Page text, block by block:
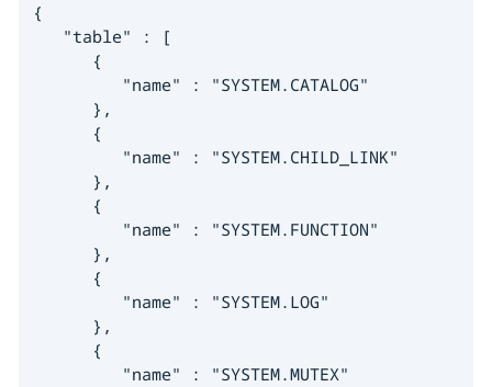
{
   "table" : [
      {
         "name" : "SYSTEM.CATALOG"
      },
      {
         "name" : "SYSTEM.CHILD_LINK"
      },
      {
         "name" : "SYSTEM.FUNCTION"
      },
      {
         "name" : "SYSTEM.LOG"
      },
      {
         "name" : "SYSTEM.MUTEX"